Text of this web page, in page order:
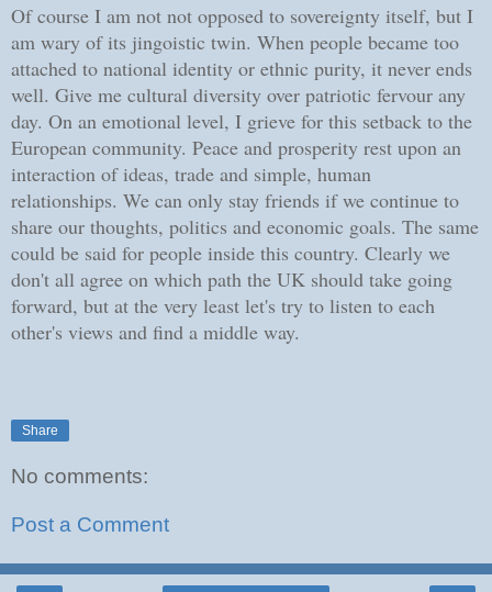
Of course I am not not opposed to sovereignty itself, but I
am wary of its jingoistic twin. When people became too
attached to national identity or ethnic purity, it never ends
well. Give me cultural diversity over patriotic fervour any
day. On an emotional level, I grieve for this setback to the
European community. Peace and prosperity rest upon an
interaction of ideas, trade and simple, human
relationships. We can only stay friends if we continue to
share our thoughts, politics and economic goals. The same
could be said for people inside this country. Clearly we
don't all agree on which path the UK should take going
forward, but at the very least let's try to listen to each
other's views and find a middle way.
Share
No comments:
Post a Comment